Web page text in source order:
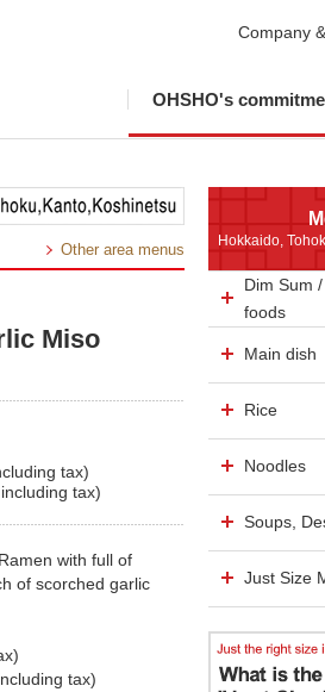
Company
OHSHO's
Other area menus
Miso
tax)
including tax)
with full of
of scorched garlic
tax)
Hokkaido,
Dim Sum
foods
Main dish
Rice
Noodles
Soups,
Just Size